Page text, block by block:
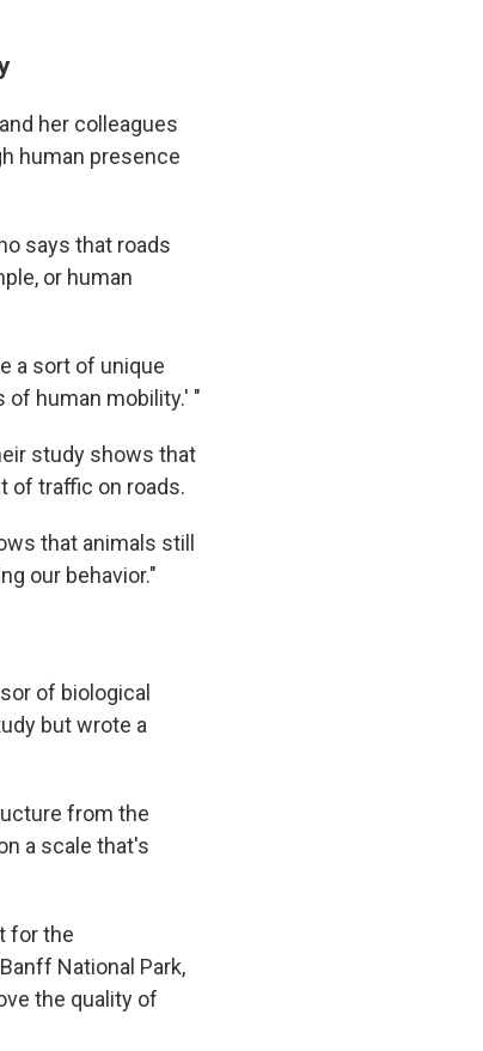
her colleagues
human presence
says that roads
or human
a sort of unique
human mobility.' "
study shows that
of traffic on roads.
that animals still
our behavior."
of biological
but wrote a
from the
a scale that's
for the
National Park,
the quality of